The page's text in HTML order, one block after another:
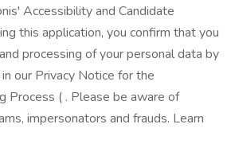
Accessibility and Candidate
this application, you confirm that you
processing of your personal data by
our Privacy Notice for the
Process ( . Please be aware of
impersonators and frauds. Learn